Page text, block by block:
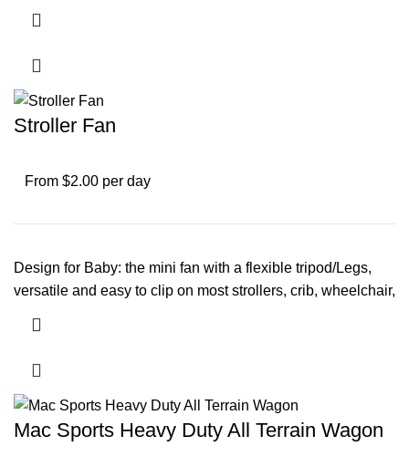
Stroller Fan
From $2.00 per day
Design for Baby: the mini fan with a flexible tripod/Legs,
versatile and easy to clip on most strollers, crib, wheelchair,
Mac Sports Heavy Duty All Terrain Wagon